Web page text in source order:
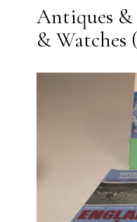
Antiques &
& Watches